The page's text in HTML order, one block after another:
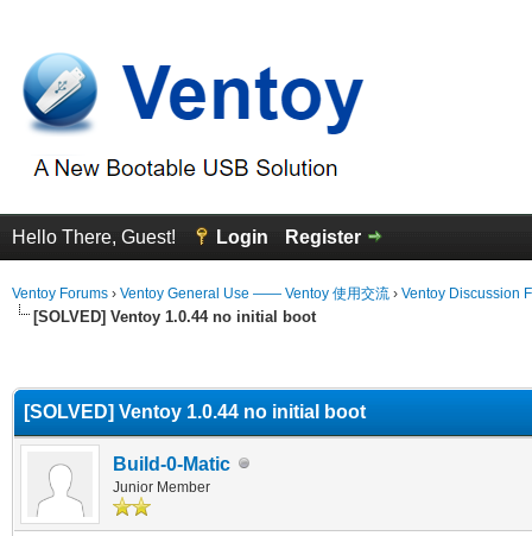
Hello There, Guest! Login Register
Ventoy Forums › Ventoy General Use —— Ventoy 使用交流 › Ventoy Discussion
[SOLVED] Ventoy 1.0.44 no initial boot
[SOLVED] Ventoy 1.0.44 no initial boot
Build-0-Matic
Junior Member